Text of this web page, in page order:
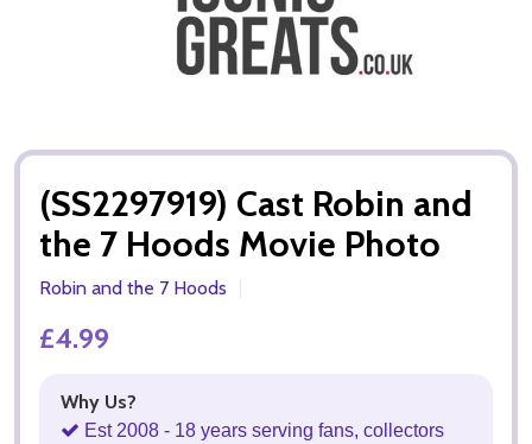
(SS2297919) Cast Robin and
the 7 Hoods Movie Photo
Robin and the 7 Hoods
£4.99
Why Us?
Est 2008 - 18 years serving fans, collectors